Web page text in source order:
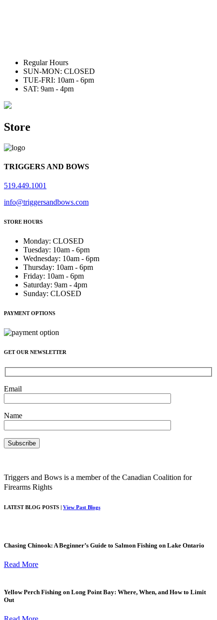
Regular Hours
SUN-MON: CLOSED
TUE-FRI: 10am - 6pm
SAT: 9am - 4pm
Store
TRIGGERS AND BOWS
519.449.1001
info@triggersandbows.com
STORE HOURS
Monday: CLOSED
Tuesday: 10am - 6pm
Wednesday: 10am - 6pm
Thursday: 10am - 6pm
Friday: 10am - 6pm
Saturday: 9am - 4pm
Sunday: CLOSED
PAYMENT OPTIONS
GET OUR NEWSLETTER
Email
Name
Triggers and Bows is a member of the Canadian Coalition for
Firearms Rights
LATEST BLOG POSTS | View Past Blogs
Chasing Chinook: A Beginner’s Guide to Salmon Fishing on Lake Ontario
Read More
Yellow Perch Fishing on Long Point Bay: Where, When, and How to Limit
Out